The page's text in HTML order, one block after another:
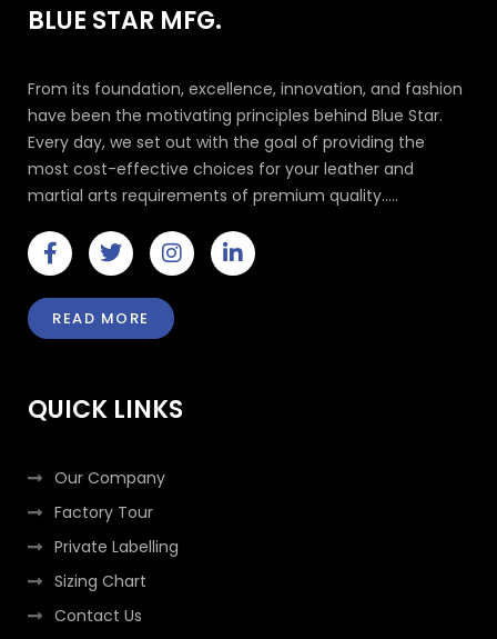
BLUE STAR MFG.
From its foundation, excellence, innovation, and fashion
have been the motivating principles behind Blue Star.
Every day, we set out with the goal of providing the
most cost-effective choices for your leather and
martial arts requirements of premium quality.....
F
a
c
e
b
k
-
T
w
i
t
t
I
n
s
t
a
a
m
L
i
n
READ MORE
QUICK LINKS
Our Company
Factory Tour
Private Labelling
Sizing Chart
Contact Us